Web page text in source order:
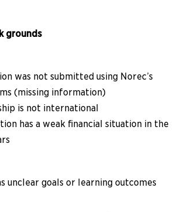
grounds
was not submitted using Norec’s
(missing information)
is not international
has a weak financial situation in the
unclear goals or learning outcomes